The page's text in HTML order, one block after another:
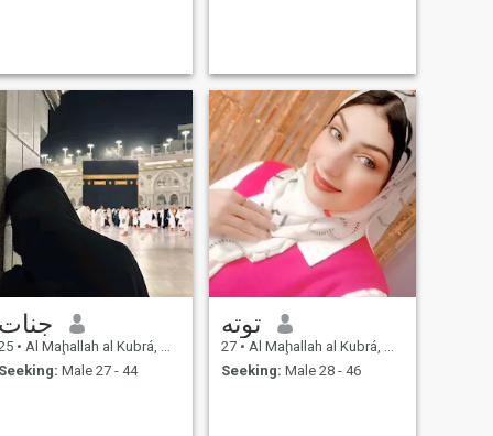
جنات
• Al Maḩallah al Kubrá, As Sahra al Gharbiyah, Egypt
Seeking: Male 27 - 44
توته
27 • Al Maḩallah al Kubrá, As Sahra al Gharbiyah, Egypt
Seeking: Male 28 - 46